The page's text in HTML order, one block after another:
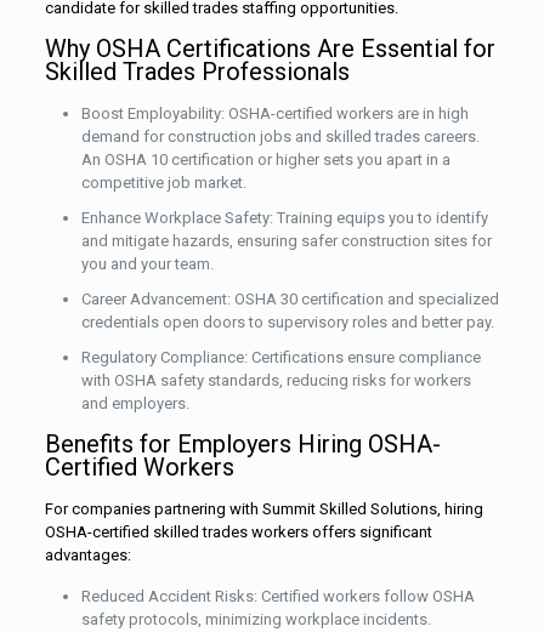
candidate for skilled trades staffing opportunities.
Why OSHA Certifications Are Essential for
Skilled Trades Professionals
Boost Employability: OSHA-certified workers are in high
demand for construction jobs and skilled trades careers.
An OSHA 10 certification or higher sets you apart in a
competitive job market.
Enhance Workplace Safety: Training equips you to identify
and mitigate hazards, ensuring safer construction sites for
you and your team.
Career Advancement: OSHA 30 certification and specialized
credentials open doors to supervisory roles and better pay.
Regulatory Compliance: Certifications ensure compliance
with OSHA safety standards, reducing risks for workers
and employers.
Benefits for Employers Hiring OSHA-
Certified Workers
For companies partnering with Summit Skilled Solutions, hiring
OSHA-certified skilled trades workers offers significant
advantages:
Reduced Accident Risks: Certified workers follow OSHA
safety protocols, minimizing workplace incidents.